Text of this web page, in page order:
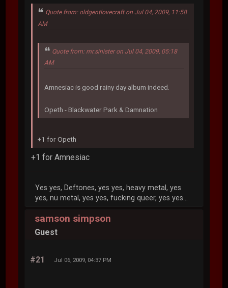
Quote from: oldgentlovecraft on Jul 04, 2009, 11:58
AM
Quote from: mr.sinister on Jul 04, 2009, 05:18
AM
Amnesiac is good rainy day album indeed.
Opeth - Blackwater Park & Damnation
+1 for Opeth
+1 for Amnesiac
Yes yes, Deftones, yes yes, heavy metal, yes
yes, nü metal, yes yes, fucking queer, yes yes...
samson simpson
Guest
#21 Jul 06, 2009, 04:37 PM